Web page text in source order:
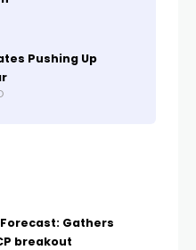
Pushing Up
Forecast: Gathers
breakout